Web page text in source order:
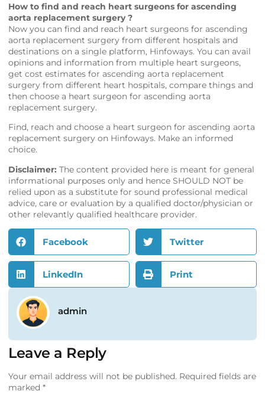
How to find and reach heart surgeons for ascending
aorta replacement surgery ?
Now you can find and reach heart surgeons for ascending
aorta replacement surgery from different hospitals and
destinations on a single platform, Hinfoways. You can avail
opinions and information from multiple heart surgeons,
get cost estimates for ascending aorta replacement
surgery from different heart hospitals, compare things and
then choose a heart surgeon for ascending aorta
replacement surgery.
Find, reach and choose a heart surgeon for ascending aorta
replacement surgery on Hinfoways. Make an informed
choice.
Disclaimer: The content provided here is meant for general
informational purposes only and hence SHOULD NOT be
relied upon as a substitute for sound professional medical
advice, care or evaluation by a qualified doctor/physician or
other relevantly qualified healthcare provider.
Facebook Twitter
LinkedIn Print
admin
Leave a Reply
Your email address will not be published. Required fields are
marked *